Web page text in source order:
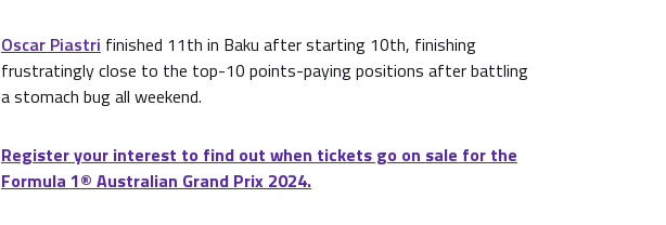
Oscar Piastri finished 11th in Baku after starting 10th, finishing
frustratingly close to the top-10 points-paying positions after battling
a stomach bug all weekend.
Register your interest to find out when tickets go on sale for the
Formula 1® Australian Grand Prix 2024.